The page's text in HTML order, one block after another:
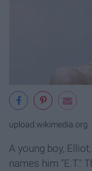
upload.wikimedia.org
A young boy,
names him "E.T."